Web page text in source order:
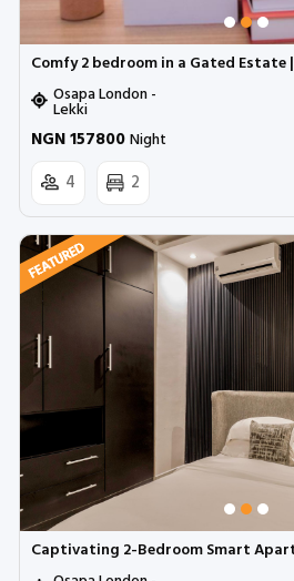
Comfy 2 bedroom in a Gated
Osapa London -
Lekki
NGN 157800Night
4 2
Captivating 2-Bedroom Smart